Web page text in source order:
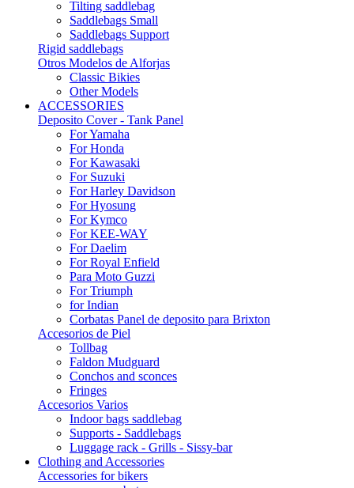
Tilting saddlebag
Saddlebags Small
Saddlebags Support
Rigid saddlebags
Otros Modelos de Alforjas
Classic Bikies
Other Models
ACCESSORIES
Deposito Cover - Tank Panel
For Yamaha
For Honda
For Kawasaki
For Suzuki
For Harley Davidson
For Hyosung
For Kymco
For KEE-WAY
For Daelim
For Royal Enfield
Para Moto Guzzi
For Triumph
for Indian
Corbatas Panel de deposito para Brixton
Accesorios de Piel
Tollbag
Faldon Mudguard
Conchos and sconces
Fringes
Accesorios Varios
Indoor bags saddlebag
Supports - Saddlebags
Luggage rack - Grills - Sissy-bar
Clothing and Accessories
Accessories for bikers